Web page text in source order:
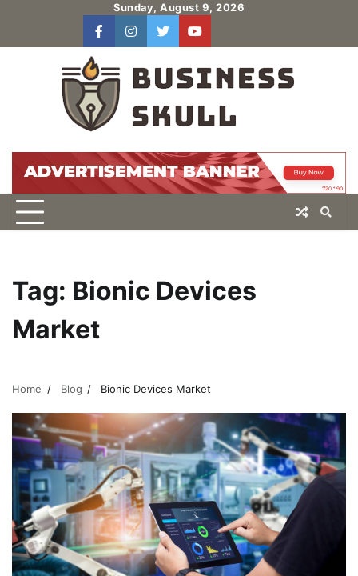
content
Sunday, August 9, 2026
facebookinstagram
twitteryoutube
Tag: Bionic Devices
Market
Home Blog Bionic Devices Market